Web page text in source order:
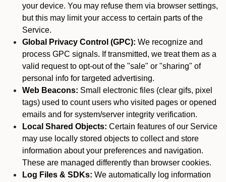
your device. You may refuse them via browser settings,
but this may limit your access to certain parts of the
Service.
Global Privacy Control (GPC): We recognize and
process GPC signals. If transmitted, we treat them as a
valid request to opt-out of the "sale" or "sharing" of
personal info for targeted advertising.
Web Beacons: Small electronic files (clear gifs, pixel
tags) used to count users who visited pages or opened
emails and for system/server integrity verification.
Local Shared Objects: Certain features of our Service
may use locally stored objects to collect and store
information about your preferences and navigation.
These are managed differently than browser cookies.
Log Files & SDKs: We automatically log information